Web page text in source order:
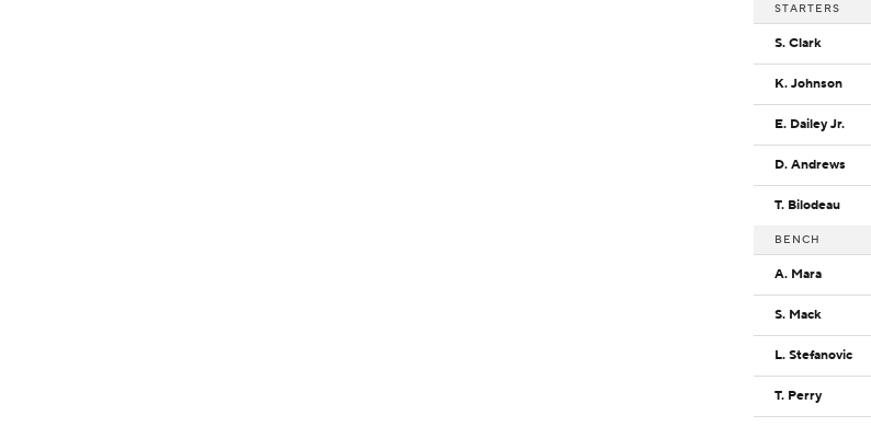
STARTERS
S. Clark
K. Johnson
E. Dailey Jr.
D. Andrews
T. Bilodeau
BENCH
A. Mara
S. Mack
L. Stefanovic
T. Perry